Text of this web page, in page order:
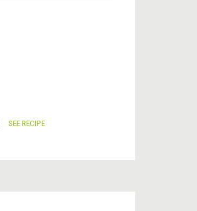
SEE RECIPE